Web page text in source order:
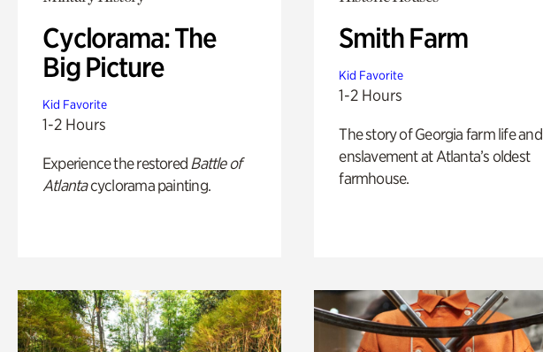
Cyclorama: The
Big Picture
Kid Favorite
1-2 Hours
Experience the restored Battle of
Atlantacyclorama painting.
Smith Farm
Kid Favorite
1-2 Hours
The story of Georgia farm life and
enslavement at Atlanta’s oldest
farmhouse.